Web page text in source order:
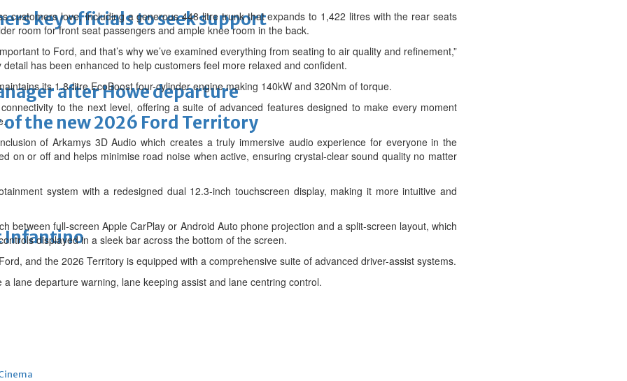
key officials to seek support
after Howe departure
Infantino
the new 2026 Ford Territory
customers love, including a generous 448-litre trunk that expands to 1,422 litres with the rear seats
room for front seat passengers and ample knee room in the back.
to Ford, and that’s why we’ve examined everything from seating to air quality and refinement,”
has been enhanced to help customers feel more relaxed and confident.
its 1.8-litre EcoBoost four-cylinder engine making 140kW and 320Nm of torque.
to the next level, offering a suite of advanced features designed to make every moment
of Arkamys 3D Audio which creates a truly immersive audio experience for everyone in the
on or off and helps minimise road noise when active, ensuring crystal-clear sound quality no matter
system with a redesigned dual 12.3-inch touchscreen display, making it more intuitive and
between full-screen Apple CarPlay or Android Auto phone projection and a split-screen layout, which
displayed in a sleek bar across the bottom of the screen.
and the 2026 Territory is equipped with a comprehensive suite of advanced driver-assist systems.
lane departure warning, lane keeping assist and lane centring control.